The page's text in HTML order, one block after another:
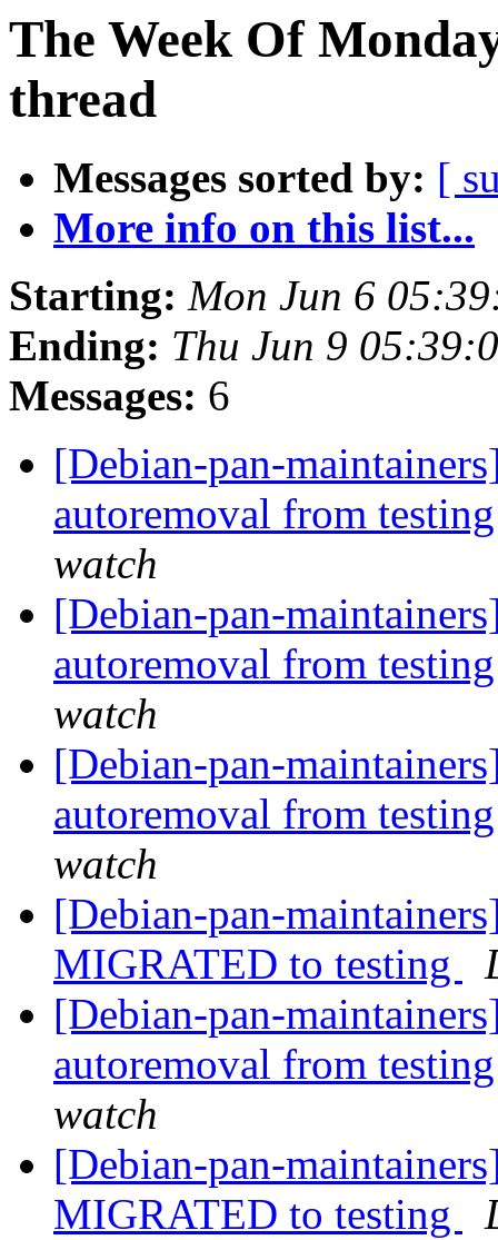
The Week Of
thread
Messages sorted by: [
More info on this list...
Starting: Mon Jun 6
Ending: Thu Jun 9
Messages: 6
[Debian-pan-
autoremoval from
watch
[Debian-pan-
autoremoval from
watch
[Debian-pan-
autoremoval from
watch
[Debian-pan-
MIGRATED to testing
[Debian-pan-
autoremoval from
watch
[Debian-pan-
MIGRATED to testing